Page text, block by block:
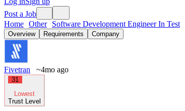
Post a Job
Home Other Software Development Engineer In Test
Overview Requirements Company
Fivetran ~4mo ago
31
Lowest
Trust Level